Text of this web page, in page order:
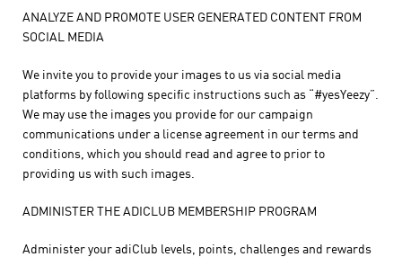
ANALYZE AND PROMOTE USER GENERATED CONTENT FROM
SOCIAL MEDIA
We invite you to provide your images to us via social media
platforms by following specific instructions such as “#yesYeezy”.
We may use the images you provide for our campaign
communications under a license agreement in our terms and
conditions, which you should read and agree to prior to
providing us with such images.
ADMINISTER THE ADICLUB MEMBERSHIP PROGRAM
Administer your adiClub levels, points, challenges and rewards